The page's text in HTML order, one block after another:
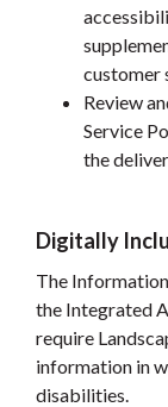
customer
Review
Service
the
Digitally
The
the Integrated
require
information in
disabilities.